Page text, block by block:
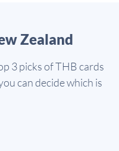
Zealand
3 picks of THB cards
can decide which is